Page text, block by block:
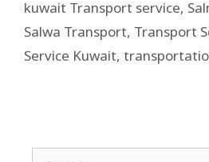
kuwait Transport service,
Salwa Transport, Transport
Service Kuwait,